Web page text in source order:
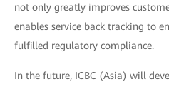
not only greatly improves
enables service back tracking to
fulfilled regulatory compliance.
In the future, ICBC (Asia) will